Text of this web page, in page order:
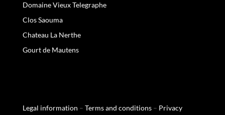
Domaine Vieux Telegraphe
Clos Saouma
Chateau La Nerthe
Gourt de Mautens
Legal information – Terms and conditions– Privacy